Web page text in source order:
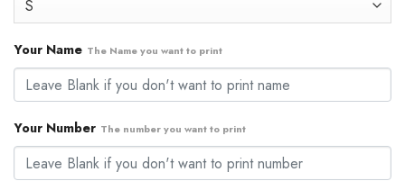
Your Name The Name you want to print
Your Number The number you want to print